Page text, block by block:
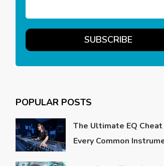
POPULAR POSTS
The Ultimate EQ
Every Common